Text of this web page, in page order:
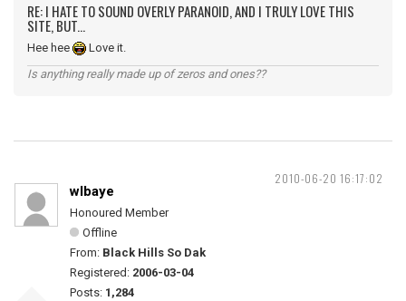
RE: I HATE TO SOUND OVERLY PARANOID, AND I TRULY LOVE THIS
SITE, BUT...
Hee hee
Love it.
Is anything really made up of zeros and ones??
2010-06-20 16:17:02
wlbaye
Honoured Member
Offline
From: Black Hills So Dak
Registered: 2006-03-04
Posts: 1,284